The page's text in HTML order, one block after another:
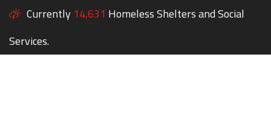
Currently 14,631 Homeless Shelters and Social
Services.